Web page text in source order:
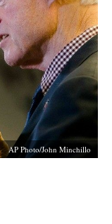
AP Photo/John Minchillo